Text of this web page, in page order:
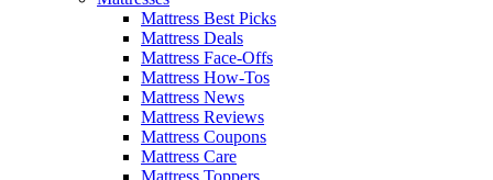
Mattress Best Picks
Mattress Deals
Mattress Face-Offs
Mattress How-Tos
Mattress News
Mattress Reviews
Mattress Coupons
Mattress Care
Mattress Toppers